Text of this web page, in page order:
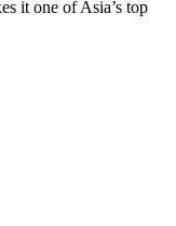
it one of Asia’s top